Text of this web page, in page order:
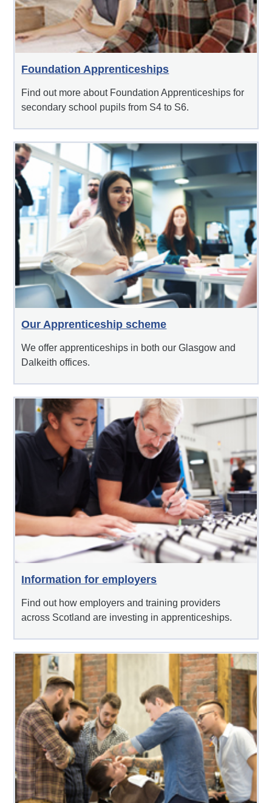
Foundation Apprenticeships
Find out more about Foundation Apprenticeships for
secondary school pupils from S4 to S6.
Our Apprenticeship scheme
We offer apprenticeships in both our Glasgow and
Dalkeith offices.
Information for employers
Find out how employers and training providers
across Scotland are investing in apprenticeships.